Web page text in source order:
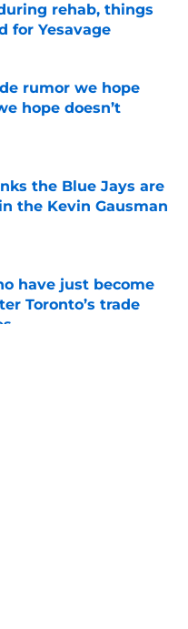
rehab, things
for Yesavage
Date
rumor we hope
hope doesn’t
the Blue Jays are
the Kevin Gausman
Date
have just become
Toronto’s trade